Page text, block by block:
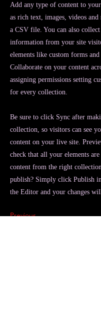
Add any type of content to
as rich text, images, videos
a CSV file. You can also collect
information from your site
elements like custom forms
Collaborate on your content
assigning permissions setting
for every collection.
Be sure to click Sync after
collection, so visitors can see
content on your live site.
check that all your elements
content from the right
publish? Simply click Publish
the Editor and your changes
Previous